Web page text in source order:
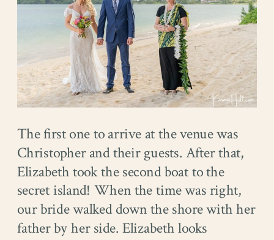
The first one to arrive at the venue was
Christopher and their guests. After that,
Elizabeth took the second boat to the
secret island! When the time was right,
our bride walked down the shore with her
father by her side. Elizabeth looks